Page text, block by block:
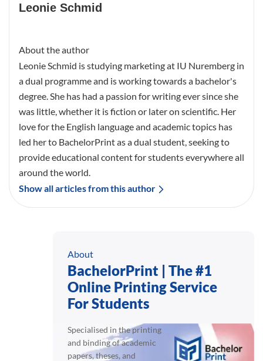
Leonie Schmid
About the author
Leonie Schmid is studying marketing at IU Nuremberg in
a dual programme and is working towards a bachelor's
degree. She has had a passion for writing ever since she
was little, whether it is fiction or later on scientific. Her
love for the English language and academic topics has
led her to BachelorPrint as a dual student, seeking to
provide educational content for students everywhere all
around the world.
Show all articles from this author
About
BachelorPrint | The #1
Online Printing Service
For Students
Specialised in the printing
and binding of academic
papers, theses, and